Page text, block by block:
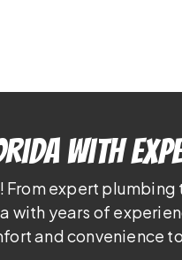
With
expert
with years of
and convenience